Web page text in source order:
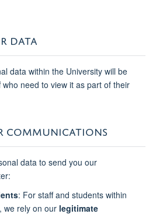
DATA
data within the University will be
need to view it as part of their
COMMUNICATIONS
data to send you our
: For staff and students within
we rely on our legitimate